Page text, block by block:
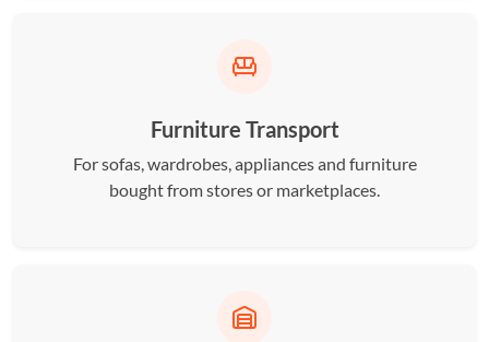
Furniture Transport
For sofas, wardrobes, appliances and furniture
bought from stores or marketplaces.